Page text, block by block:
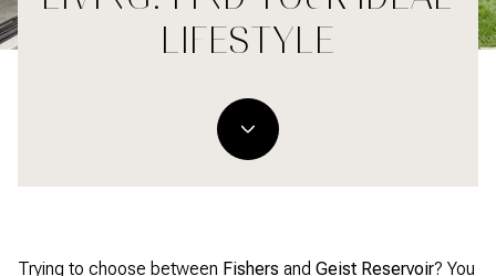
LIFESTYLE
Trying to choose between Fishers and Geist Reservoir? You